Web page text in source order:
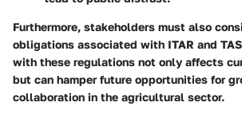
Furthermore, stakeholders must also
obligations associated with ITAR and
with these regulations not only affects
but can hamper future opportunities for
collaboration in the agricultural sector.